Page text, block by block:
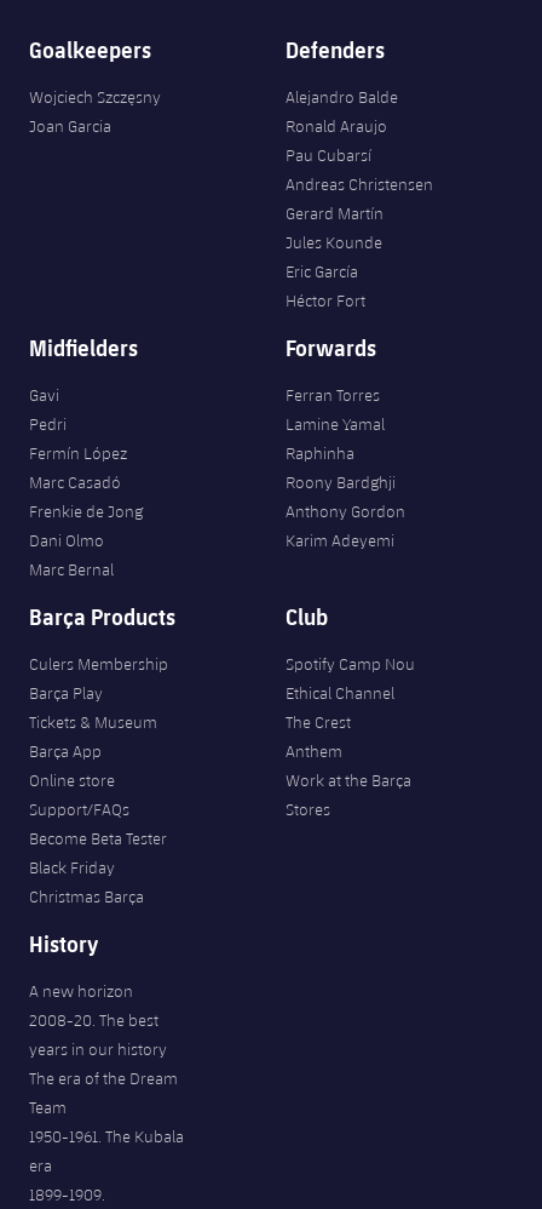
Goalkeepers
Wojciech Szczęsny
Joan Garcia
Defenders
Alejandro Balde
Ronald Araujo
Pau Cubarsí
Andreas Christensen
Gerard Martín
Jules Kounde
Eric García
Héctor Fort
Midfielders
Gavi
Pedri
Fermín López
Marc Casadó
Frenkie de Jong
Dani Olmo
Marc Bernal
Forwards
Ferran Torres
Lamine Yamal
Raphinha
Roony Bardghji
Anthony Gordon
Karim Adeyemi
Barça Products
Culers Membership
Barça Play
Tickets & Museum
Barça App
Online store
Support/FAQs
Become Beta Tester
Black Friday
Christmas Barça
Club
Spotify Camp Nou
Ethical Channel
The Crest
Anthem
Work at the Barça
Stores
History
A new horizon
2008-20. The best
years in our history
The era of the Dream
Team
1950-1961. The Kubala
era
1899-1909.